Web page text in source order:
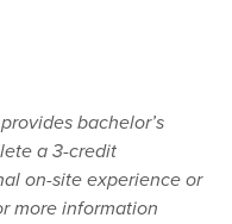
bachelor’s
a 3-credit
on-site experience or
more information